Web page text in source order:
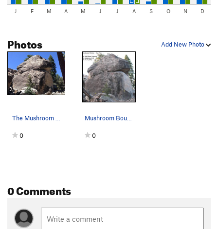
J F M A M J J A S O N D
Add New Photo
Photos
0 0
0 Comments